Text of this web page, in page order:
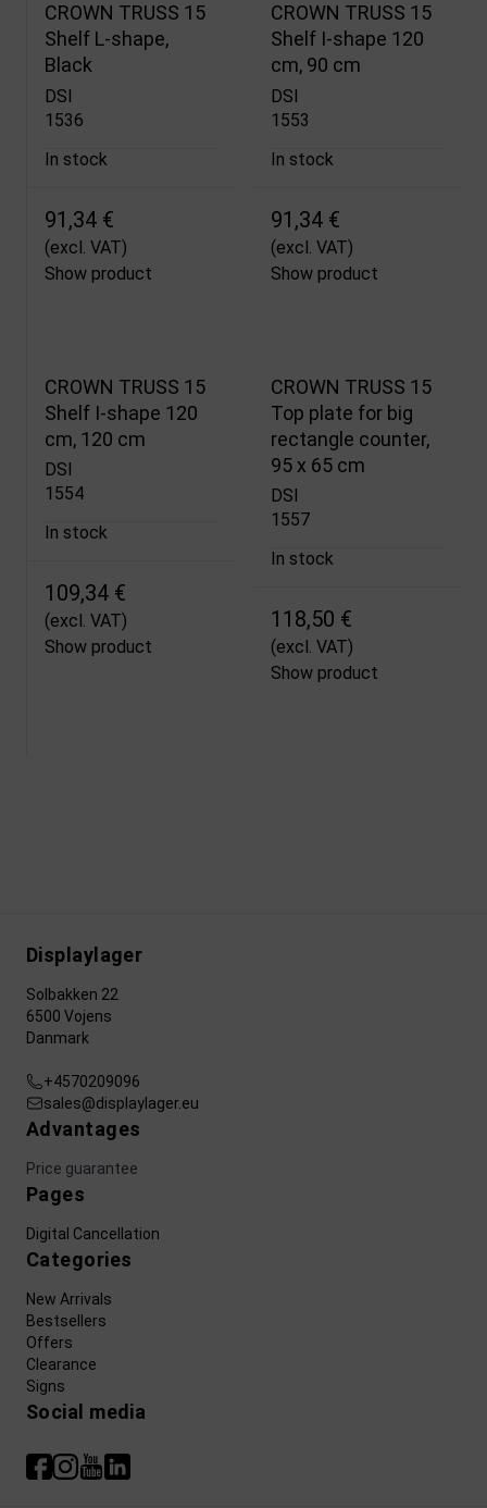
CROWN TRUSS 15
Shelf L-shape,
Black
DSI
1536
In stock
91,34 €
(excl. VAT)
Show product
CROWN TRUSS 15
Shelf I-shape 120
cm, 90 cm
DSI
1553
In stock
91,34 €
(excl. VAT)
Show product
CROWN TRUSS 15
Shelf I-shape 120
cm, 120 cm
DSI
1554
In stock
109,34 €
(excl. VAT)
Show product
CROWN TRUSS 15
Top plate for big
rectangle counter,
95 x 65 cm
DSI
1557
In stock
118,50 €
(excl. VAT)
Show product
Displaylager
Solbakken 22
6500 Vojens
Danmark
+4570209096
sales@displaylager.eu
Advantages
Price guarantee
Pages
Digital Cancellation
Categories
New Arrivals
Bestsellers
Offers
Clearance
Signs
Social media